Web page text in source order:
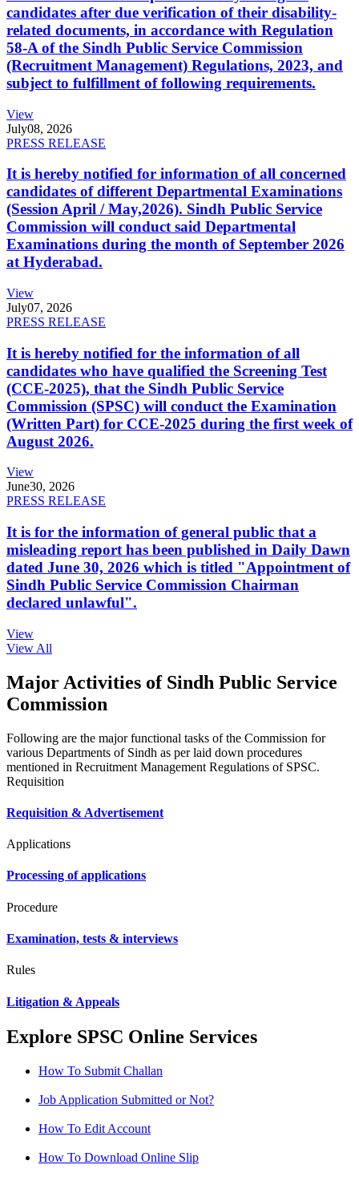
candidates after due verification of their disability-
related documents, in accordance with Regulation
58-A of the Sindh Public Service Commission
(Recruitment Management) Regulations, 2023, and
subject to fulfillment of following requirements.
View
July08, 2026
PRESS RELEASE
It is hereby notified for information of all concerned
candidates of different Departmental Examinations
(Session April / May,2026). Sindh Public Service
Commission will conduct said Departmental
Examinations during the month of September 2026
at Hyderabad.
View
July07, 2026
PRESS RELEASE
It is hereby notified for the information of all
candidates who have qualified the Screening Test
(CCE-2025), that the Sindh Public Service
Commission (SPSC) will conduct the Examination
(Written Part) for CCE-2025 during the first week of
August 2026.
View
June30, 2026
PRESS RELEASE
It is for the information of general public that a
misleading report has been published in Daily Dawn
dated June 30, 2026 which is titled "Appointment of
Sindh Public Service Commission Chairman
declared unlawful".
View
View All
Major Activities of Sindh Public Service
Commission
Following are the major functional tasks of the Commission for
various Departments of Sindh as per laid down procedures
mentioned in Recruitment Management Regulations of SPSC.
Requisition
Requisition & Advertisement
Applications
Processing of applications
Procedure
Examination, tests & interviews
Rules
Litigation & Appeals
Explore SPSC Online Services
How To Submit Challan
Job Application Submitted or Not?
How To Edit Account
How To Download Online Slip